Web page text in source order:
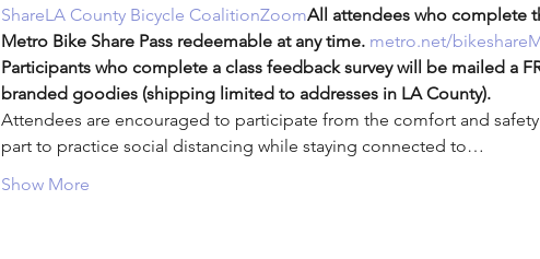
ShareLA County Bicycle CoalitionZoomAll attendees who complete
Metro Bike Share Pass redeemable at any time. metro.net/bikeshare
Participants who complete a class feedback survey will be mailed a
branded goodies (shipping limited to addresses in LA County).
Attendees are encouraged to participate from the comfort and
part to practice social distancing while staying connected to…
Show More